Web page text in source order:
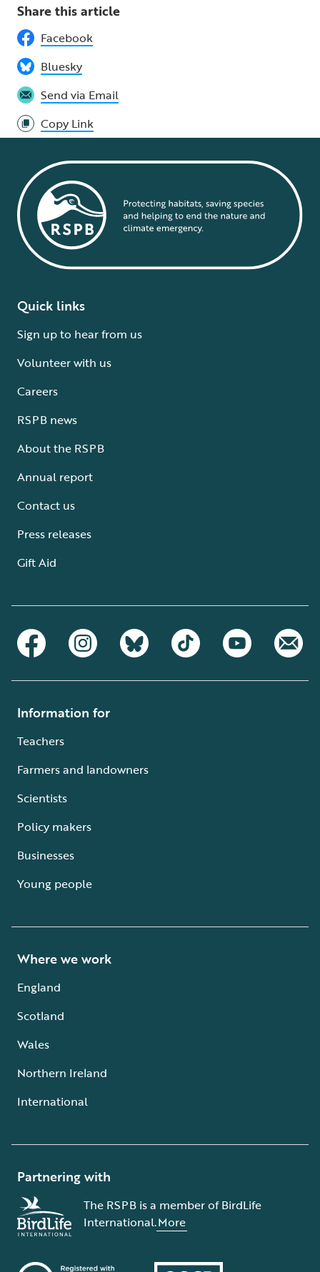
Share this article
Facebook
Bluesky
Send via Email
Copy Link
Quick links
Sign up to hear from us
Volunteer with us
Careers
RSPB news
About the RSPB
Annual report
Contact us
Press releases
Gift Aid
Information for
Teachers
Farmers and landowners
Scientists
Policy makers
Businesses
Young people
Where we work
England
Scotland
Wales
Northern Ireland
International
Partnering with
The RSPB is a member of BirdLife
International.More